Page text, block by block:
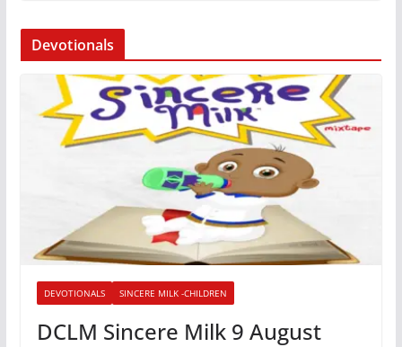
Devotionals
DEVOTIONALS SINCERE MILK -CHILDREN
DCLM Sincere Milk 9 August